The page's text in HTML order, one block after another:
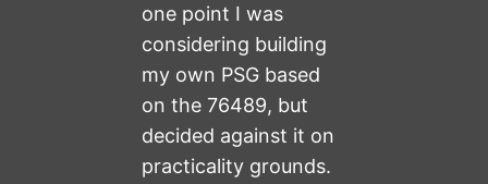
one point I was
considering building
my own PSG based
on the 76489, but
decided against it on
practicality grounds.